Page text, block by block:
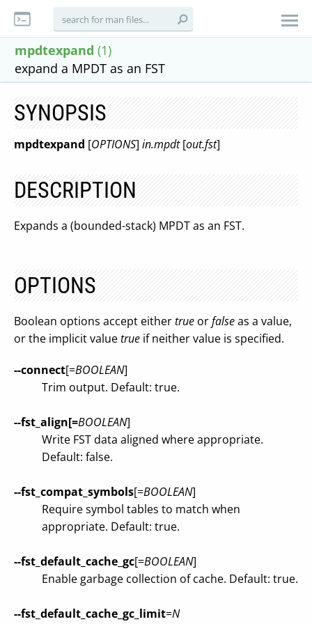
mpdtexpand (1)
expand a MPDT as an FST
SYNOPSIS
mpdtexpand [OPTIONS] in.mpdt[out.fst]
DESCRIPTION
Expands a (bounded-stack) MPDT as an FST.
OPTIONS
Boolean options accept eithertrue orfalseas a value,
or the implicit valuetrue if neither value is specified.
--connect[=BOOLEAN]
Trim output. Default: true.
--fst_align[=BOOLEAN]
Write FST data aligned where appropriate.
Default: false.
--fst_compat_symbols[=BOOLEAN]
Require symbol tables to match when
appropriate. Default: true.
--fst_default_cache_gc[=BOOLEAN]
Enable garbage collection of cache. Default: true.
--fst_default_cache_gc_limit=N